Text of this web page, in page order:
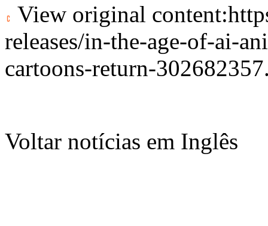
View original content:
releases/in-the-age-of-ai-
cartoons-return-
Voltar notícias em Inglês